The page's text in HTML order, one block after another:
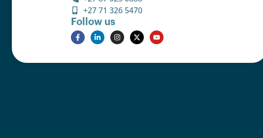
+27 71 326 5470
Follow us